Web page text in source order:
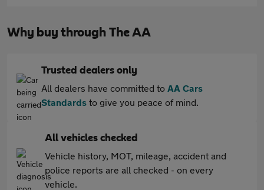
Why buy through The AA
Trusted dealers only
All dealers have committed to AA Cars
Standards to give you peace of mind.
All vehicles checked
Vehicle history, MOT, mileage, accident and
police reports are all checked - on every
vehicle.